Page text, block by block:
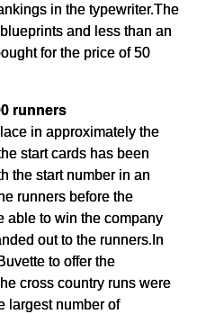
in the typewriter.The
and less than an
for the price of 50
runners
in approximately the
start cards has been
the start number in an
runners before the
able to win the company
out to the runners.In
to offer the
cross country runs were
largest number of